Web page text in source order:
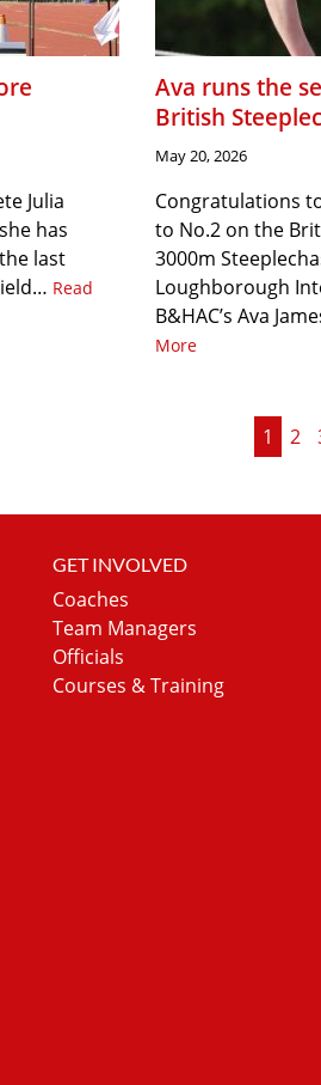
Julia
has
last
Read
Ava runs the
British
May 20, 2026
Congratulations
to No.2 on the
3000m
Loughborough
B&HAC’s Ava
More
1 2
GET INVOLVED
Coaches
Team Managers
Officials
Courses & Training